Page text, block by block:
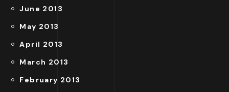
June 2013
May 2013
April 2013
March 2013
February 2013